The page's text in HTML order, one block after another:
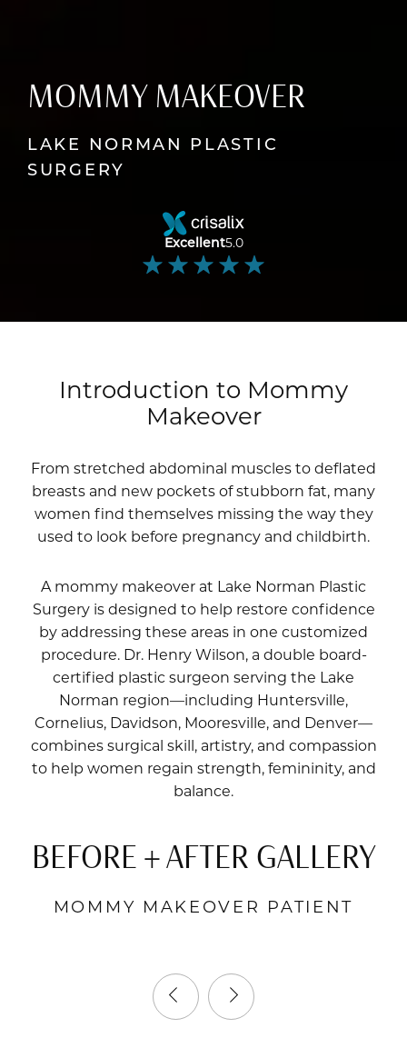
MOMMY MAKEOVER
LAKE NORMAN PLASTIC
SURGERY
Excellent5.0
Introduction to Mommy
Makeover
From stretched abdominal muscles to deflated
breasts and new pockets of stubborn fat, many
women find themselves missing the way they
used to look before pregnancy and childbirth.
A mommy makeover at Lake Norman Plastic
Surgery is designed to help restore confidence
by addressing these areas in one customized
procedure. Dr. Henry Wilson, a double board-
certified plastic surgeon serving the Lake
Norman region—including Huntersville,
Cornelius, Davidson, Mooresville, and Denver—
combines surgical skill, artistry, and compassion
to help women regain strength, femininity, and
balance.
BEFORE + AFTER GALLERY
MOMMY MAKEOVER PATIENT